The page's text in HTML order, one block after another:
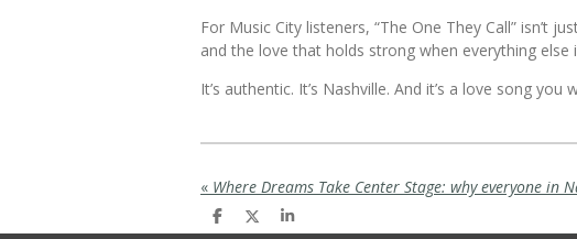
For Music City listeners, “The One They Call” isn’t
and the love that holds strong when everything else
It’s authentic. It’s Nashville. And it’s a love song you
«
S
S
S